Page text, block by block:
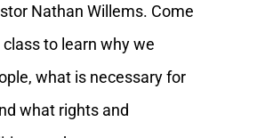
Nathan Willems. Come
to learn why we
what is necessary for
what rights and